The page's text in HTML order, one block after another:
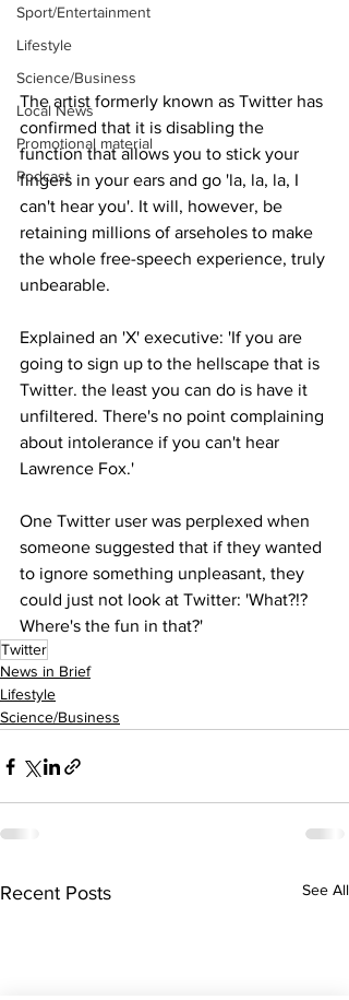
Sport/Entertainment
Lifestyle
Science/Business
Local News
Promotional material
Podcast
The artist formerly known as Twitter has
confirmed that it is disabling the
function that allows you to stick your
fingers in your ears and go 'la, la, la, I
can't hear you'. It will, however, be
retaining millions of arseholes to make
the whole free-speech experience, truly
unbearable.
Explained an 'X' executive: 'If you are
going to sign up to the hellscape that is
Twitter. the least you can do is have it
unfiltered. There's no point complaining
about intolerance if you can't hear
Lawrence Fox.'
One Twitter user was perplexed when
someone suggested that if they wanted
to ignore something unpleasant, they
could just not look at Twitter: 'What?!?
Where's the fun in that?'
Twitter
News in Brief
Lifestyle
Science/Business
Recent Posts See All